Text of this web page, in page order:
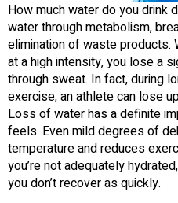
How much water do you drink
water through metabolism,
elimination of waste products.
at a high intensity, you lose a
through sweat. In fact, during
exercise, an athlete can lose
Loss of water has a definite
feels. Even mild degrees of
temperature and reduces
you’re not adequately
you don’t recover as quickly.